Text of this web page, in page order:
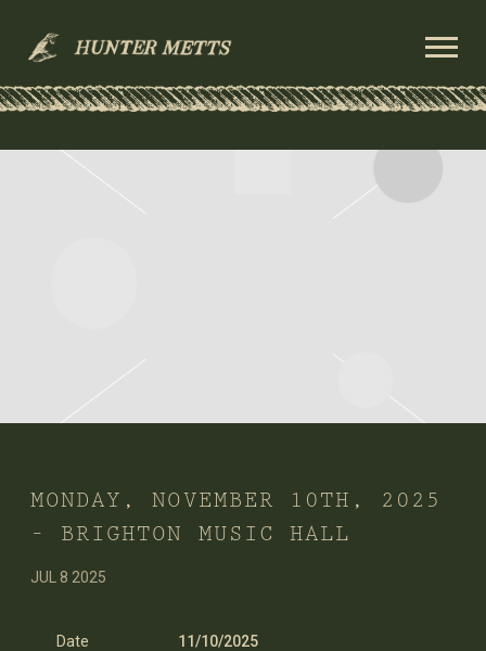
HUNTER
METTS
MONDAY, NOVEMBER 10TH, 2025
– BRIGHTON MUSIC HALL
JUL 8 2025
Date 11/10/2025